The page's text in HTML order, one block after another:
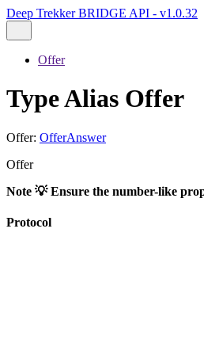
Deep Trekker BRIDGE API - v1.0.32
Offer
Type Alias Offer
Offer: OfferAnswer
Offer
Note 💡 Ensure the number-like
Protocol